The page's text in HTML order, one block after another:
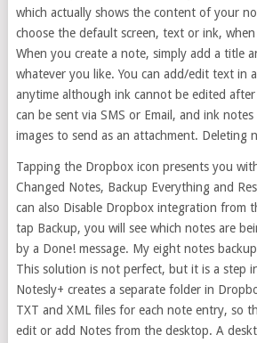
which actually shows the content of your
choose the default screen, text or ink,
When you create a note, simply add a title
whatever you like. You can add/edit text in
anytime although ink cannot be edited
can be sent via SMS or Email, and ink notes
images to send as an attachment. Deleting
Tapping the Dropbox icon presents you
Changed Notes, Backup Everything and
can also Disable Dropbox integration from
tap Backup, you will see which notes are
by a Done! message. My eight notes
This solution is not perfect, but it is a step
Notesly+ creates a separate folder in
TXT and XML files for each note entry, so
edit or add Notes from the desktop. A